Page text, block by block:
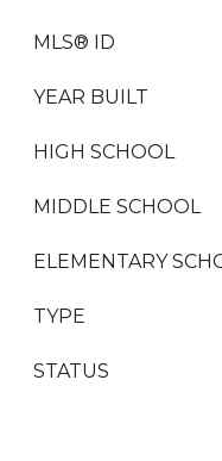
MLS® ID
YEAR BUILT
HIGH SCHOOL
MIDDLE SCHOOL
ELEMENTARY
TYPE
STATUS